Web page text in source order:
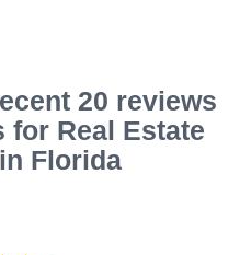
20 reviews
for Real Estate
Florida